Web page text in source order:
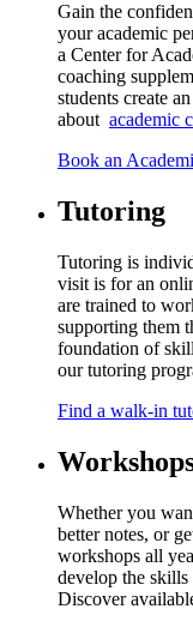
Gain the
your academic
a Center for
coaching
students create
about academic
Book an
Tutoring
Tutoring is
visit is for an
are trained to
supporting them
foundation of
our tutoring
Find a walk-in
Whether you
better notes, or
workshops all
develop the skills
Discover